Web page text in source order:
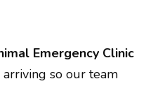
Emergency Clinic
so our team